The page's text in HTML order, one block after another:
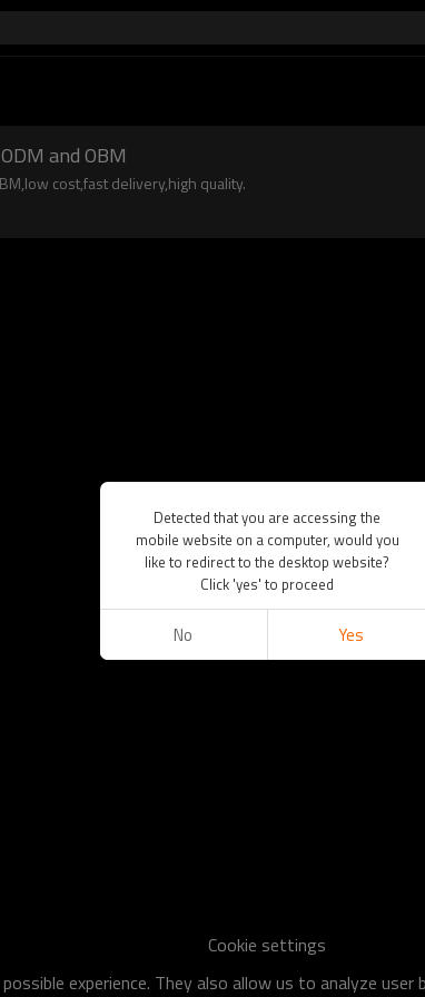
and OBM
cost,fast delivery,high quality.
Cookie settings
experience. They also allow us to analyze
Detected that you are accessing the
mobile website on a computer, would you
like to redirect to the desktop website?
Click 'yes' to proceed
No Yes